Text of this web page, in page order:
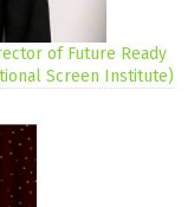
of Future Ready
Screen Institute)